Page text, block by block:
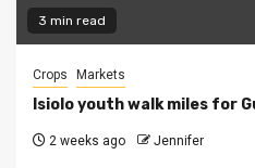
3 min read
Crops Markets
Isiolo youth walk miles for
2 weeks ago Jennifer